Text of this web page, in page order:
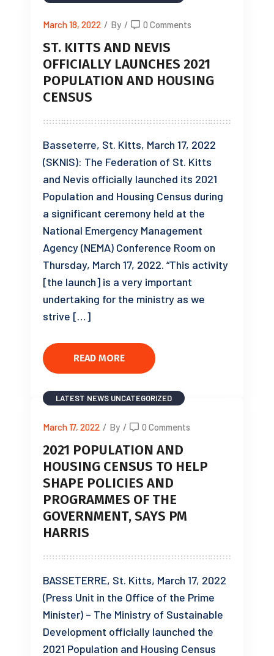
March 18, 2022 / By / 0 Comments
ST. KITTS AND NEVIS
OFFICIALLY LAUNCHES 2021
POPULATION AND HOUSING
CENSUS
Basseterre, St. Kitts, March 17, 2022
(SKNIS): The Federation of St. Kitts
and Nevis officially launched its 2021
Population and Housing Census during
a significant ceremony held at the
National Emergency Management
Agency (NEMA) Conference Room on
Thursday, March 17, 2022. “This activity
[the launch] is a very important
undertaking for the ministry as we
strive […]
READ MORE
LATEST NEWS UNCATEGORIZED
March 17, 2022 / By / 0 Comments
2021 POPULATION AND
HOUSING CENSUS TO HELP
SHAPE POLICIES AND
PROGRAMMES OF THE
GOVERNMENT, SAYS PM
HARRIS
BASSETERRE, St. Kitts, March 17, 2022
(Press Unit in the Office of the Prime
Minister) – The Ministry of Sustainable
Development officially launched the
2021 Population and Housing Census